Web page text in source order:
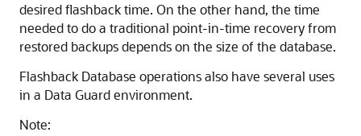
desired flashback time. On the other hand, the time
needed to do a traditional point-in-time recovery from
restored backups depends on the size of the database.
Flashback Database operations also have several uses
in a Data Guard environment.
Note: